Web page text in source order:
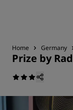
Home Germany
Prize by